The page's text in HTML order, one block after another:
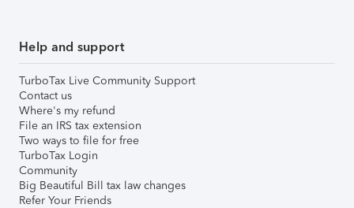
Help and support
TurboTax Live Community Support
Contact us
Where's my refund
File an IRS tax extension
Two ways to file for free
TurboTax Login
Community
Big Beautiful Bill tax law changes
Refer Your Friends